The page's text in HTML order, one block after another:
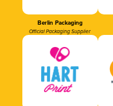
Berlin Packaging
Official Packaging Supplier